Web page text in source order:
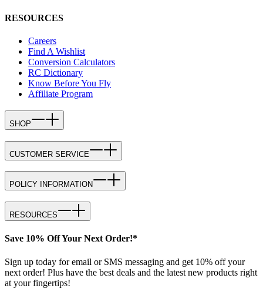
RESOURCES
Careers
Find A Wishlist
Conversion Calculators
RC Dictionary
Know Before You Fly
Affiliate Program
SHOP
CUSTOMER SERVICE
POLICY INFORMATION
RESOURCES
Save 10% Off Your Next Order!*
Sign up today for email or SMS messaging and get 10% off your
next order! Plus have the best deals and the latest new products right
at your fingertips!